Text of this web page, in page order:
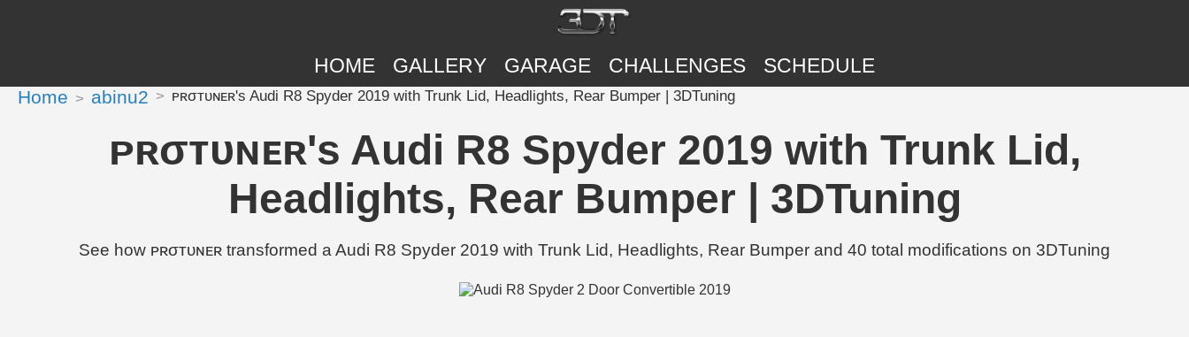
HOME GALLERY GARAGE CHALLENGES SCHEDULE
Home abinu2 ᴘʀσᴛᴜɴᴇʀ's Audi R8 Spyder 2019 with Trunk Lid, Headlights, Rear Bumper | 3DTuning
ᴘʀσᴛᴜɴᴇʀ's Audi R8 Spyder 2019 with Trunk Lid,
Headlights, Rear Bumper | 3DTuning
See how ᴘʀσᴛᴜɴᴇʀ transformed a Audi R8 Spyder 2019 with Trunk Lid, Headlights, Rear Bumper and 40 total modifications on 3DTuning